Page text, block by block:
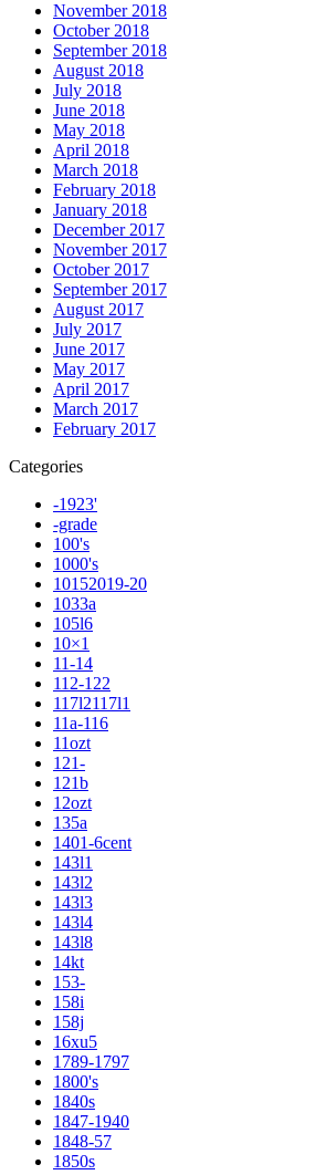
November 2018
October 2018
September 2018
August 2018
July 2018
June 2018
May 2018
April 2018
March 2018
February 2018
January 2018
December 2017
November 2017
October 2017
September 2017
August 2017
July 2017
June 2017
May 2017
April 2017
March 2017
February 2017
Categories
-1923'
-grade
100's
1000's
10152019-20
1033a
105l6
10×1
11-14
112-122
117l2117l1
11a-116
11ozt
121-
121b
12ozt
135a
1401-6cent
143l1
143l2
143l3
143l4
143l8
14kt
153-
158i
158j
16xu5
1789-1797
1800's
1840s
1847-1940
1848-57
1850s